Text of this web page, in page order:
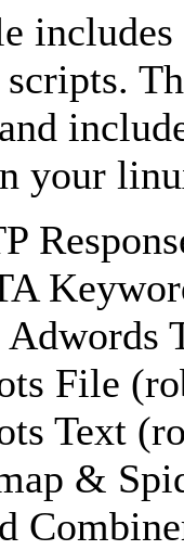
your
Adwords
File
Text
&